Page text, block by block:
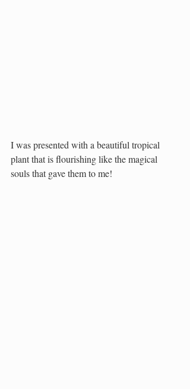
I was presented with a beautiful tropical
plant that is flourishing like the magical
souls that gave them to me!